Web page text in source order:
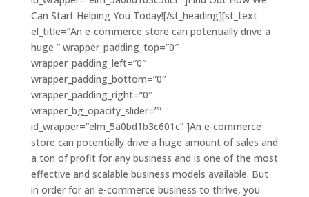
Can Start Helping You Today![/st_heading][st_text
el_title=”An e-commerce store can potentially drive a
huge ” wrapper_padding_top=”0″
wrapper_padding_left=”0″
wrapper_padding_bottom=”0″
wrapper_padding_right=”0″
wrapper_bg_opacity_slider=””
id_wrapper=”elm_5a0bd1b3c601c” ]An e-commerce
store can potentially drive a huge amount of sales and
a ton of profit for any business and is one of the most
effective and scalable business models available. But
in order for an e-commerce business to thrive, you